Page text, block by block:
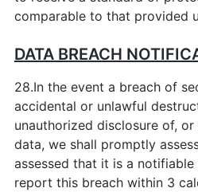
comparable to that provided
DATA BREACH
28.In the event a breach of
accidental or unlawful
unauthorized disclosure of,
data, we shall promptly
assessed that it is a
report this breach within 3